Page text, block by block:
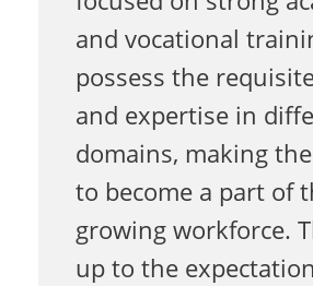
W
o
r
and vocational
possess the
and expertise in
domains, making
to become a part of
growing workforce.
up to the